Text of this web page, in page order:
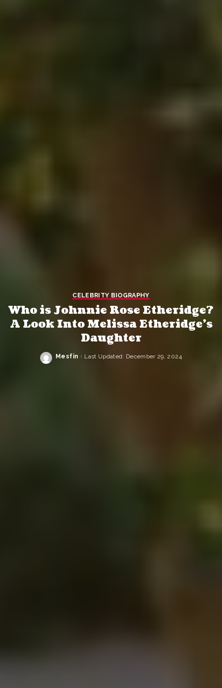
CELEBRITY BIOGRAPHY
Who is Johnnie Rose Etheridge?
A Look Into Melissa Etheridge’s
Daughter
Posted
Mesfin Last Updated: December 29, 2024